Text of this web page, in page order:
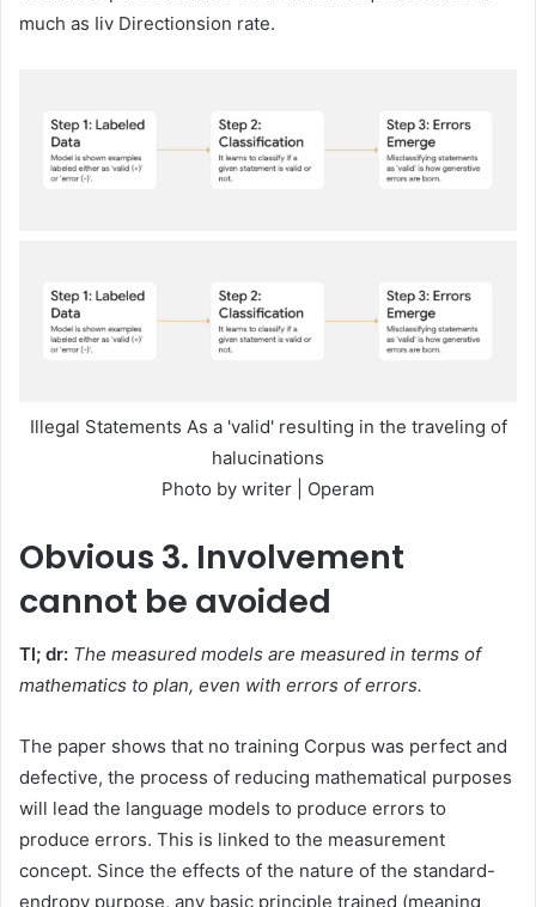
much as Iiv Directionsion rate.
Illegal Statements As a 'valid' resulting in the traveling of
halucinations
Photo by writer | Operam
Obvious 3. Involvement
cannot be avoided
Tl; dr: The measured models are measured in terms of
mathematics to plan, even with errors of errors.
The paper shows that no training Corpus was perfect and
defective, the process of reducing mathematical purposes
will lead the language models to produce errors to
produce errors. This is linked to the measurement
concept. Since the effects of the nature of the standard-
endropy purpose, any basic principle trained (meaning